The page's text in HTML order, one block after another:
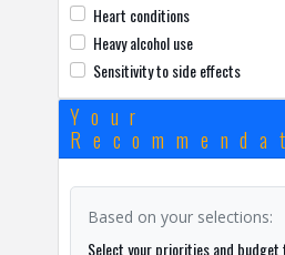
Heart conditions
Heavy alcohol use
Sensitivity to side effects
Your
Based on your selections:
Select your priorities and budget